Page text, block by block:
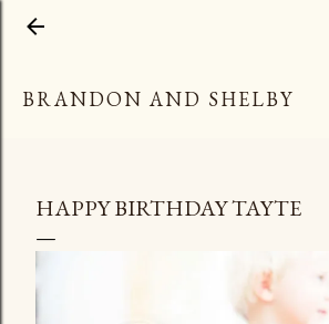
BRANDON AND SHELBY
HAPPY BIRTHDAY TAYTE